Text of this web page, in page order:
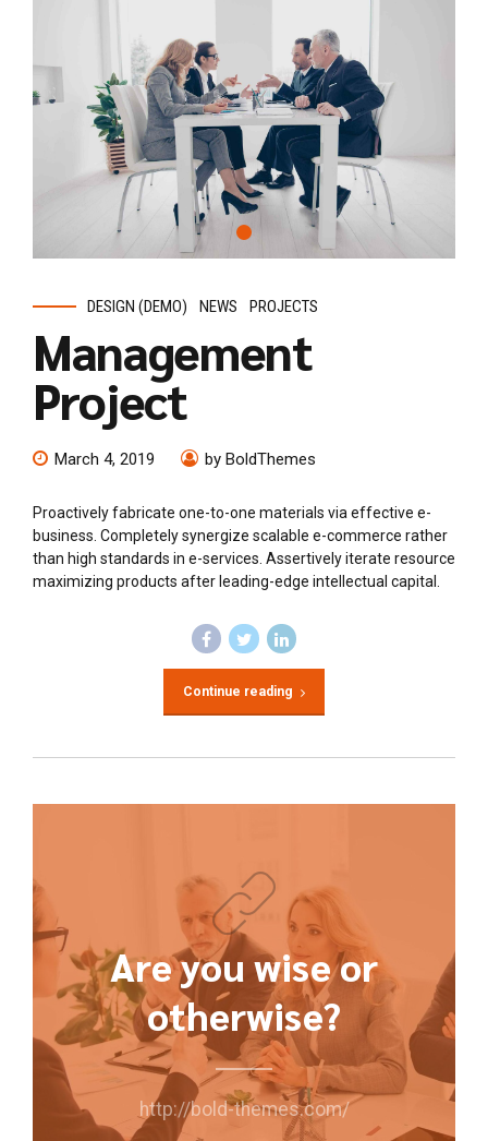
DESIGN (DEMO) NEWS PROJECTS
Management
Project
March 4, 2019 by BoldThemes
Proactively fabricate one-to-one materials via effective e-
business. Completely synergize scalable e-commerce rather
than high standards in e-services. Assertively iterate resource
maximizing products after leading-edge intellectual capital.
Continue reading
Are you wise or
otherwise?
http://bold-themes.com/